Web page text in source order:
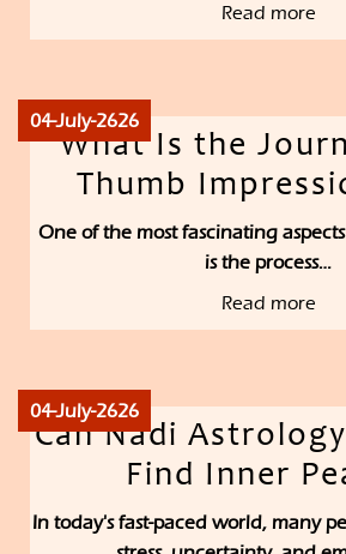
Read more
04-July-2626
What Is the
Thumb
One of the most fascinating
is the process…
Read more
04-July-2626
Can Nadi
Find Inner
In today's fast-paced world, many